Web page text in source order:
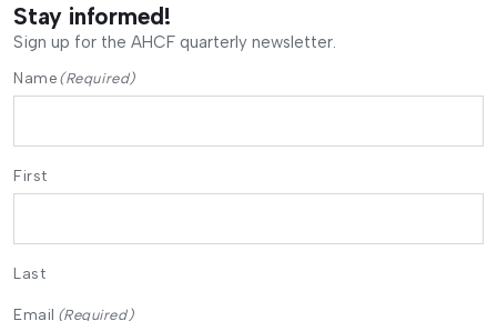
Stay informed!
Sign up for the AHCF quarterly newsletter.
Name (Required)
First
Last
Email (Required)